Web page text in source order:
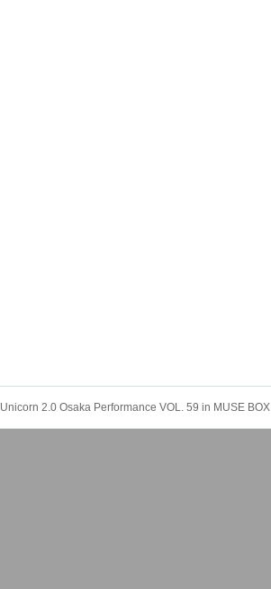
Unicorn 2.0 Osaka Performance VOL. 59 in MUSE BOX